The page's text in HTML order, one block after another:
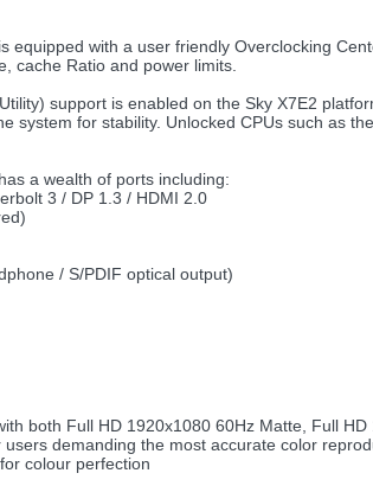
equipped with a user friendly Overclocking
cache Ratio and power limits.
support is enabled on the Sky X7E2
system for stability. Unlocked CPUs such as
a wealth of ports including:
3 / DP 1.3 / HDMI 2.0
/ S/PDIF optical output)
both Full HD 1920x1080 60Hz Matte, Full
demanding the most accurate color
colour perfection